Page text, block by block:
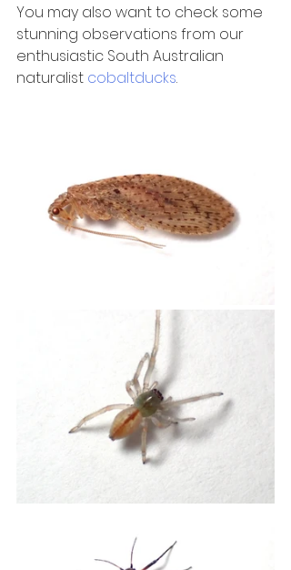
You may also want to check some
stunning observations from our
enthusiastic South Australian
naturalist cobaltducks.